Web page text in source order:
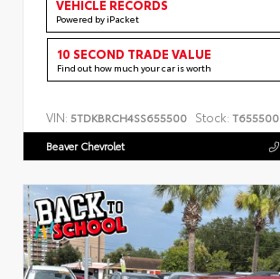
VEHICLE RECORDS
Powered by iPacket
10 SECOND TRADE VALUE
Find out how much your car is worth
VIN: 5TDKBRCH4SS655500 Stock: T655500
Beaver Chevrolet